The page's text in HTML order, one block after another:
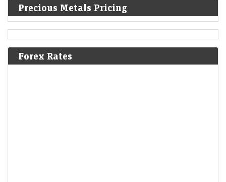
Precious Metals Pricing
Forex Rates